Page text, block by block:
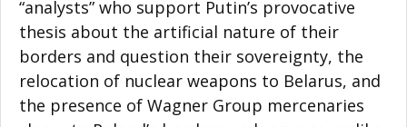
“analysts” who support Putin’s provocative
thesis about the artificial nature of their
borders and question their sovereignty, the
relocation of nuclear weapons to Belarus, and
the presence of Wagner Group mercenaries